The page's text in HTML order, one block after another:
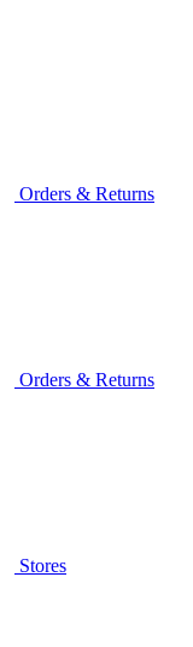
Orders & Returns
Orders & Returns
Stores